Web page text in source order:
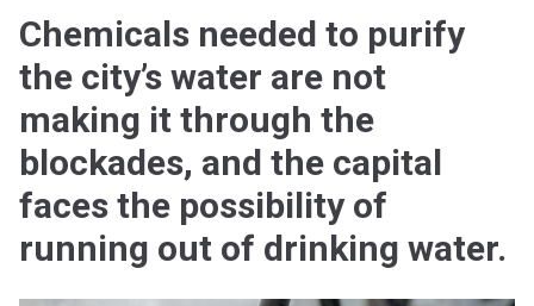
Chemicals needed to purify
the city’s water are not
making it through the
blockades, and the capital
faces the possibility of
running out of drinking water.